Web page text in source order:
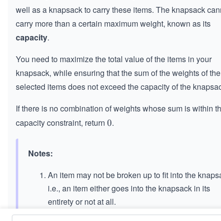
well as a knapsack to carry these items. The knapsack
carry more than a certain maximum weight, known as its
capacity.
You need to maximize the total value of the items in your
knapsack, while ensuring that the sum of the weights of the
selected items does not exceed the capacity of the
If there is no combination of weights whose sum is within
capacity constraint, return 0
0.
Notes:
An item may not be broken up to fit into the
i.e., an item either goes into the knapsack in its
entirety or not at all.
We may not add an item more than once to the